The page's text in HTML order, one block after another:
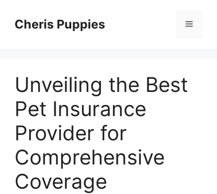
contentCheris Puppies Menu
Unveiling the Best
Pet Insurance
Provider for
Comprehensive
Coverage